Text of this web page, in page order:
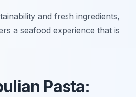
and fresh ingredients,
a seafood experience that is
Pasta: